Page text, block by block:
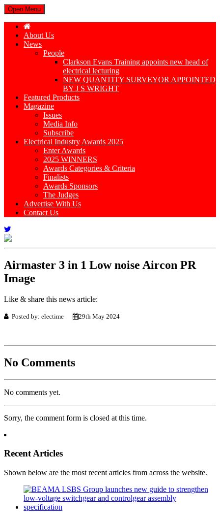
Open Menu
About Us
News
People
Clarkson Evans Training appoints new head of
electrical lecturing
NEW QUANTITY SURVEYOR APPOINTED
BY J S WRIGHT
Featured Products
Magazine
Issues
Media Info
Subscribe
Electrical Industry Awards 2025
Enter Awards
2025 WINNERS
Awards Categories & Criteria
Finalists
Awards Sponsors
The Judges
Advertise With Us
Contact Us
Airmaster 3 in 1 Low noise Aircon PR
Image
Like & share this news article:
Posted by: electime 29th May 2024
No Comments
No comments yet.
Sorry, the comment form is closed at this time.
Recent Articles
Shown below are the most recent articles from across the website.